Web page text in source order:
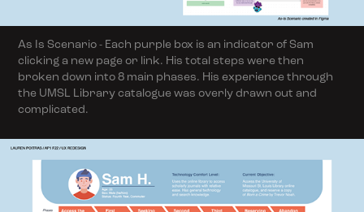
As Is Scenario - Each purple box is an indicator of Sam
clicking a new page or link. His total steps were then
broken down into 8 main phases. His experience through
the UMSL Library catalogue was overly drawn out and
complicated.